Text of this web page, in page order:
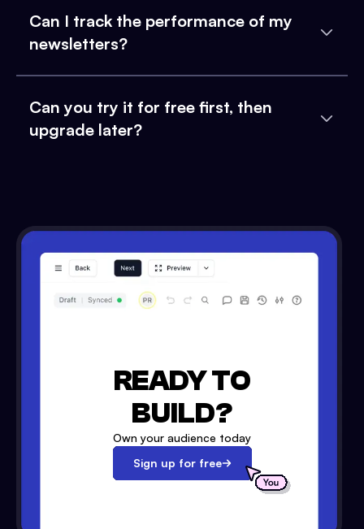
Can I track the performance of my
newsletters?
Can you try it for free first, then
upgrade later?
READY TO
BUILD?
Own your audience today
Sign up for free